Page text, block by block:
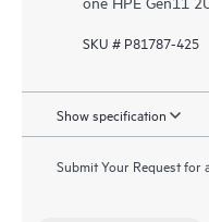
SKU # P81787-425
Show specification
Submit Your Request for